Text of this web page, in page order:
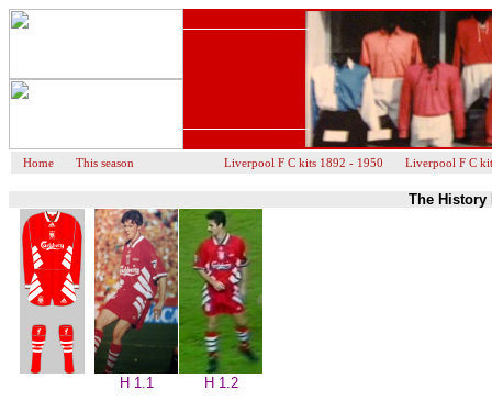
Home This season Liverpool F C kits 1892 - 1950 Liverpool F C
The History
H 1.1 H 1.2